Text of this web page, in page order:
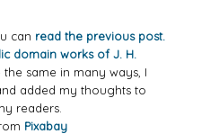
can read the previous post.
domain works of J. H.
same in many ways, I
added my thoughts to
readers.
Pixabay